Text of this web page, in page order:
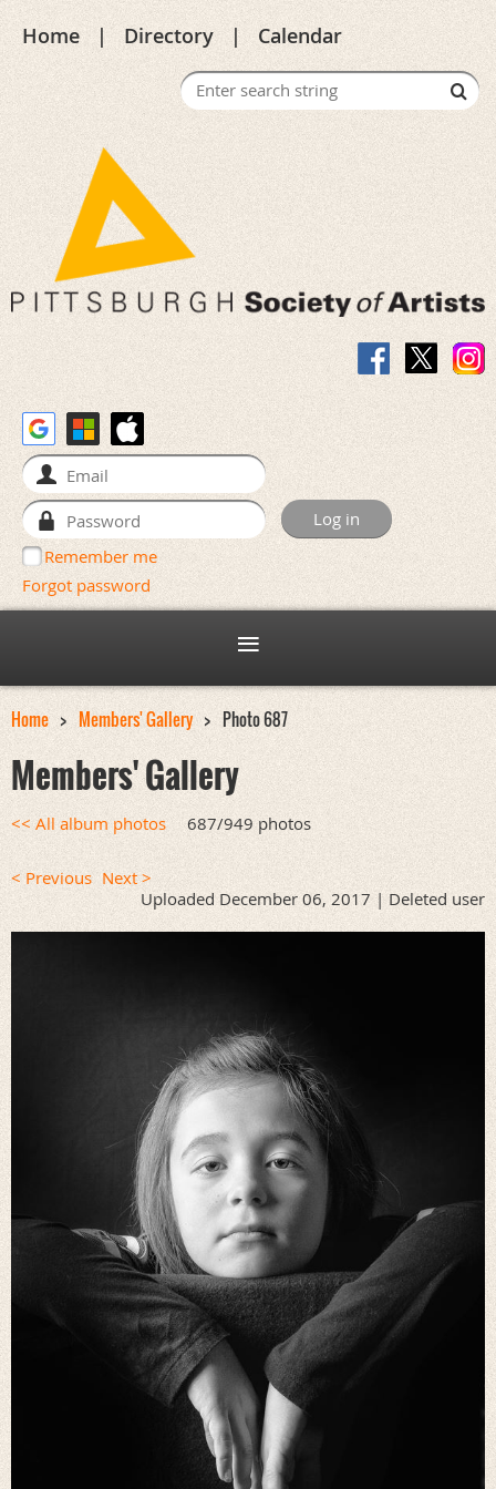
Home Directory Calendar
Remember me
Forgot password
Home Members' Gallery Photo 687
Members' Gallery
<< All album photos 687/949 photos
< Previous Next >
Uploaded December 06, 2017 | Deleted user